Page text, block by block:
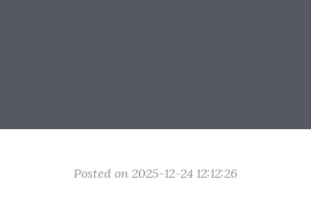
Posted on 2025-12-24 12:12:26